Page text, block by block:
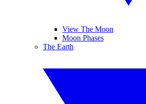
View The Moon
Moon Phases
The Earth